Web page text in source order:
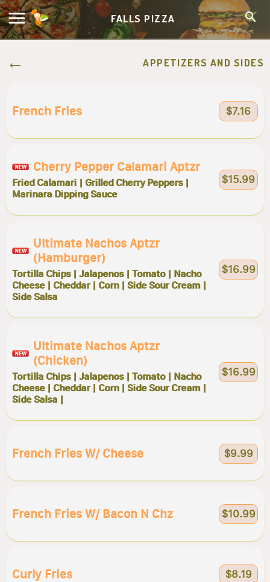
FALLS PIZZA
APPETIZERS AND SIDES
French Fries $7.16
Cherry Pepper Calamari Aptzr
Fried Calamari | Grilled Cherry Peppers |
Marinara Dipping Sauce
$15.99
Ultimate Nachos Aptzr
(hamburger)
Tortilla Chips | Jalapenos | Tomato | Nacho
Cheese | Cheddar | Corn | Side Sour Cream |
Side Salsa
$16.99
Ultimate Nachos Aptzr
(chicken)
Tortilla Chips | Jalapenos | Tomato | Nacho
Cheese | Cheddar | Corn | Side Sour Cream |
Side Salsa |
$16.99
French Fries W/ Cheese $9.99
French Fries W/ Bacon N Chz $10.99
Curly Fries $8.19